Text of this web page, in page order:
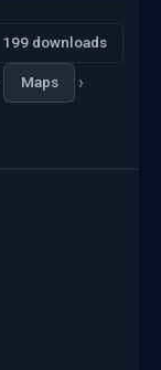
199 downloads
Maps ›